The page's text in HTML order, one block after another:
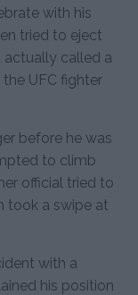
with his
tried to eject
actually called a
UFC fighter
before he was
to climb
official tried to
took a swipe at
with a
his position